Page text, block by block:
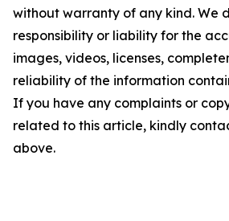
without warranty of any kind. We
responsibility or liability for the
images, videos, licenses,
reliability of the information
If you have any complaints or
related to this article, kindly
above.